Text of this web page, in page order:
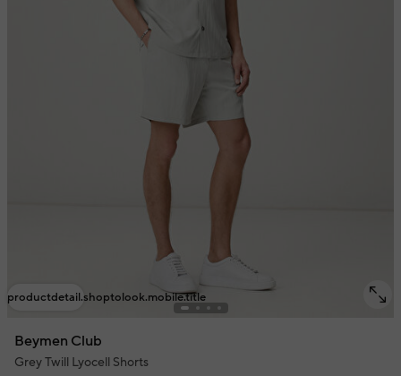
productdetail.shoptolook.mobile.title
Beymen Club
Grey Twill Lyocell Shorts